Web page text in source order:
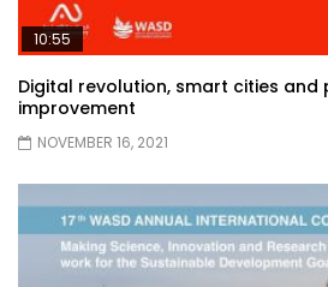
10:55
Digital revolution, smart cities
improvement
NOVEMBER 16, 2021